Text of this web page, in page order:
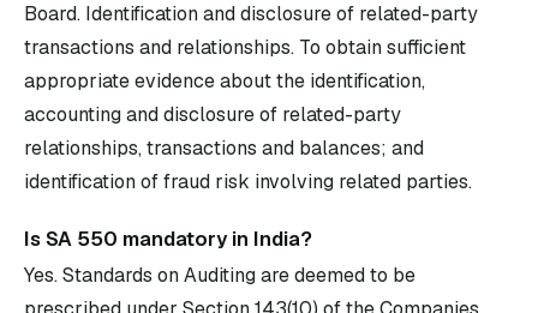
Board. Identification and disclosure of related-party
transactions and relationships. To obtain sufficient
appropriate evidence about the identification,
accounting and disclosure of related-party
relationships, transactions and balances; and
identification of fraud risk involving related parties.
Is SA 550 mandatory in India?
Yes. Standards on Auditing are deemed to be